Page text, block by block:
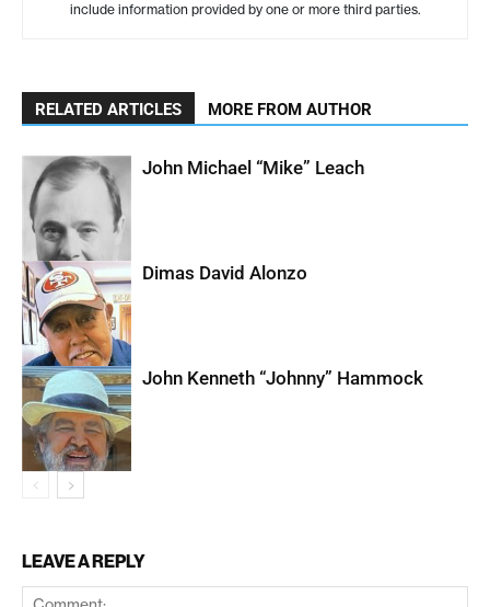
include information provided by one or more third parties.
RELATED ARTICLES MORE FROM AUTHOR
John Michael “Mike” Leach
Dimas David Alonzo
John Kenneth “Johnny” Hammock
LEAVE A REPLY